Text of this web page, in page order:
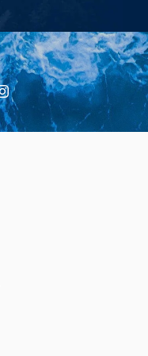
Instagram